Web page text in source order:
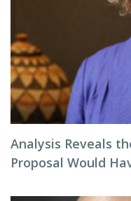
Analysis Reveals
Proposal Would